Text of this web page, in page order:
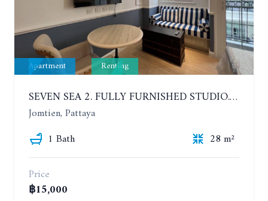
Apartment Renting
SEVEN SEA 2. FULLY FURNISHED STUDIO. 5TH FLOOR. 1 YEAR - 12,000 BAHT/MONTH
Jomtien, Pattaya
1 Bath
28 m²
Price
฿15,000